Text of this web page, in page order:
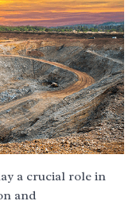
a crucial role in
and